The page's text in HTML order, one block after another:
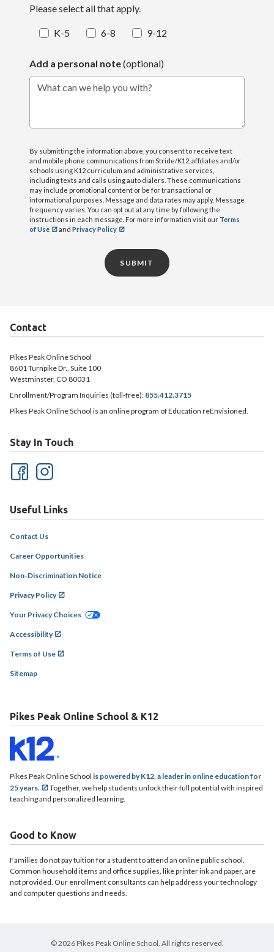
Please select all that apply.
K-5 6-8 9-12
Add a personal note(optional)
What can we help you with?
By submitting the information above, you consent to receive text
and mobile phone communications from Stride/K12, affiliates and/or
schools using K12 curriculum and administrative services,
including texts and calls using auto dialers. These communications
may include promotional content or be for transactional or
informational purposes. Message and data rates may apply. Message
frequency varies. You can opt out at any time by following the
instructions in each message. For more information visit our Terms
of Use
and Privacy Policy
SUBMIT
Contact
Pikes Peak Online School
8601 Turnpike Dr., Suite 100
Westminster, CO 80031
Enrollment/Program Inquiries (toll-free): 855.412.3715
Pikes Peak Online School is an online program of Education reEnvisioned.
Stay In Touch
Useful Links
Contact Us
Career Opportunities
Non-Discrimination Notice
Privacy Policy
Your Privacy Choices
Accessibility
Terms of Use
Sitemap
Pikes Peak Online School & K12
Pikes Peak Online School is powered by K12, a leader in online education for
25 years.
Together, we help students unlock their full potential with inspired
teaching and personalized learning.
Good to Know
Families do not pay tuition for a student to attend an online public school.
Common household items and office supplies, like printer ink and paper, are
not provided. Our enrollment consultants can help address your technology
and computer questions and needs.
© 2026 Pikes Peak Online School. All rights reserved.